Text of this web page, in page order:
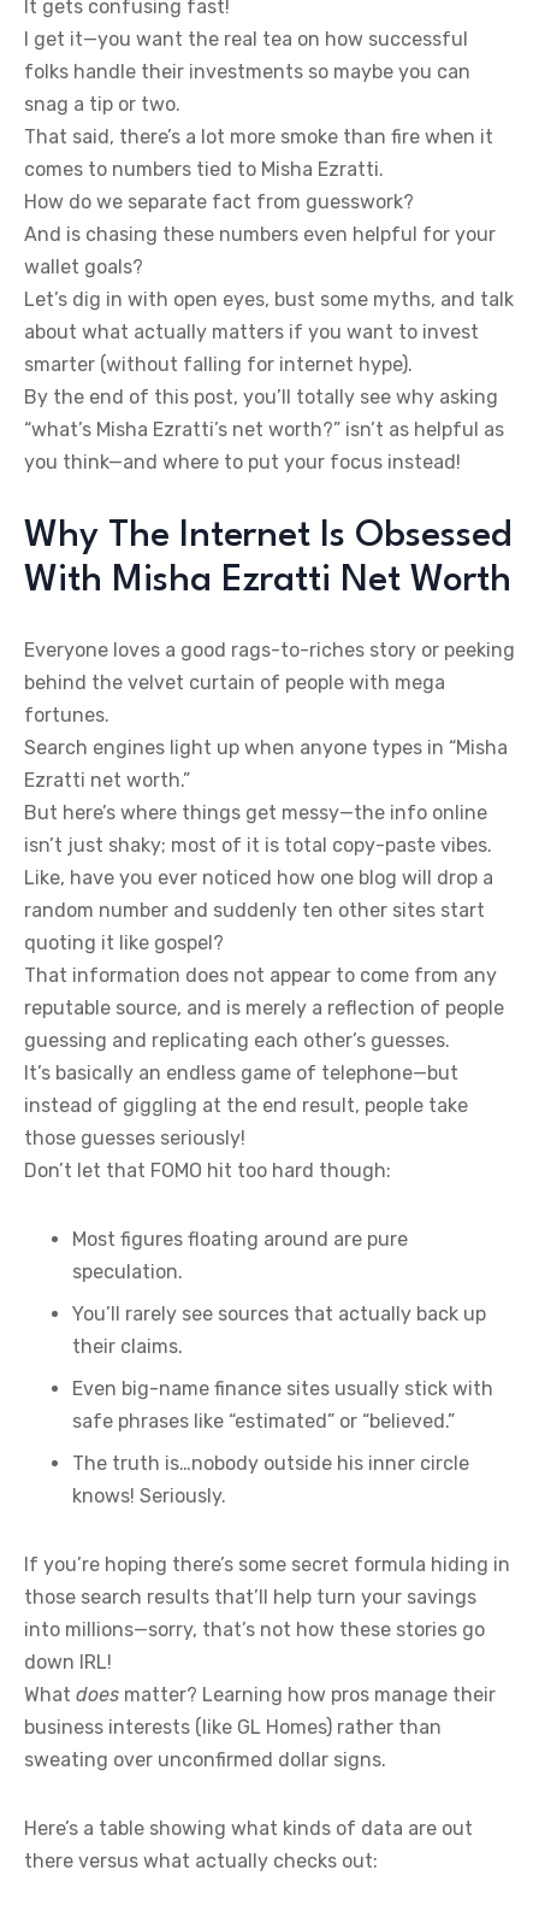
It gets confusing fast!
I get it—you want the real tea on how successful
folks handle their investments so maybe you can
snag a tip or two.
That said, there’s a lot more smoke than fire when it
comes to numbers tied to Misha Ezratti.
How do we separate fact from guesswork?
And is chasing these numbers even helpful for your
wallet goals?
Let’s dig in with open eyes, bust some myths, and talk
about what actually matters if you want to invest
smarter (without falling for internet hype).
By the end of this post, you’ll totally see why asking
“what’s Misha Ezratti’s net worth?” isn’t as helpful as
you think—and where to put your focus instead!
Why The Internet Is Obsessed
With Misha Ezratti Net Worth
Everyone loves a good rags-to-riches story or peeking
behind the velvet curtain of people with mega
fortunes.
Search engines light up when anyone types in “Misha
Ezratti net worth.”
But here’s where things get messy—the info online
isn’t just shaky; most of it is total copy-paste vibes.
Like, have you ever noticed how one blog will drop a
random number and suddenly ten other sites start
quoting it like gospel?
That information does not appear to come from any
reputable source, and is merely a reflection of people
guessing and replicating each other’s guesses.
It’s basically an endless game of telephone—but
instead of giggling at the end result, people take
those guesses seriously!
Don’t let that FOMO hit too hard though:
Most figures floating around are pure
speculation.
You’ll rarely see sources that actually back up
their claims.
Even big-name finance sites usually stick with
safe phrases like “estimated” or “believed.”
The truth is…nobody outside his inner circle
knows! Seriously.
If you’re hoping there’s some secret formula hiding in
those search results that’ll help turn your savings
into millions—sorry, that’s not how these stories go
down IRL!
What does matter? Learning how pros manage their
business interests (like GL Homes) rather than
sweating over unconfirmed dollar signs.
Here’s a table showing what kinds of data are out
there versus what actually checks out: